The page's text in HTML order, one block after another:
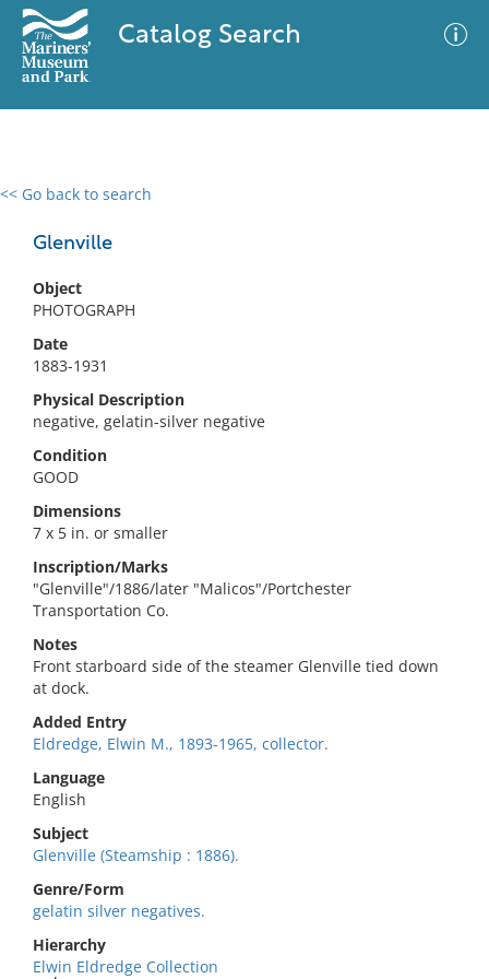
Catalog Search
<< Go back to search
Glenville
Object
PHOTOGRAPH
Date
1883-1931
Physical Description
negative, gelatin-silver negative
Condition
GOOD
Dimensions
7 x 5 in. or smaller
Inscription/Marks
"Glenville"/1886/later "Malicos"/Portchester
Transportation Co.
Notes
Front starboard side of the steamer Glenville tied down
at dock.
Added Entry
Eldredge, Elwin M., 1893-1965, collector.
Language
English
Subject
Glenville (Steamship : 1886).
Genre/Form
gelatin silver negatives.
Hierarchy
Elwin Eldredge Collection
0 results